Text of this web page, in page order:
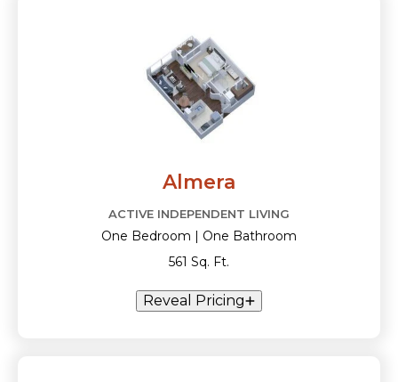
Almera
ACTIVE INDEPENDENT LIVING
One Bedroom | One Bathroom
561 Sq. Ft.
Reveal Pricing